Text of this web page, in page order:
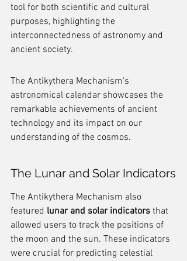
tool for both scientific and cultural
purposes, highlighting the
interconnectedness of astronomy and
ancient society.
The Antikythera Mechanism's
astronomical calendar showcases the
remarkable achievements of ancient
technology and its impact on our
understanding of the cosmos.
The Lunar and Solar Indicators
The Antikythera Mechanism also
featured lunar and solar indicators that
allowed users to track the positions of
the moon and the sun. These indicators
were crucial for predicting celestial